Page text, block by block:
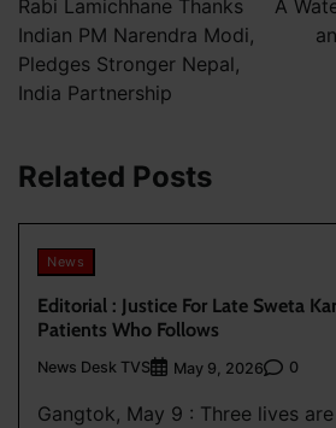
Rabi Lamichhane Thanks
Indian PM Narendra Modi,
Pledges Stronger Nepal,
India Partnership
A
Related Posts
News
Editorial : Justice For Late Sweta
Patients Who Follows
News Desk TVS May 9, 2026 0
Gangtok, May 9 : Three lives